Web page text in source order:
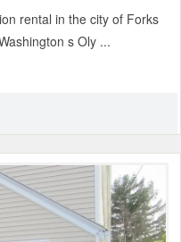
rental in the city of Forks
s Oly ...